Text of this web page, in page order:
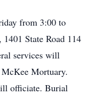
from 3:00 to
State Road 114
services will
Mortuary.
officiate. Burial